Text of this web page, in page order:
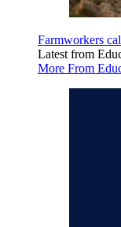
Farmworkers
Latest from
More From